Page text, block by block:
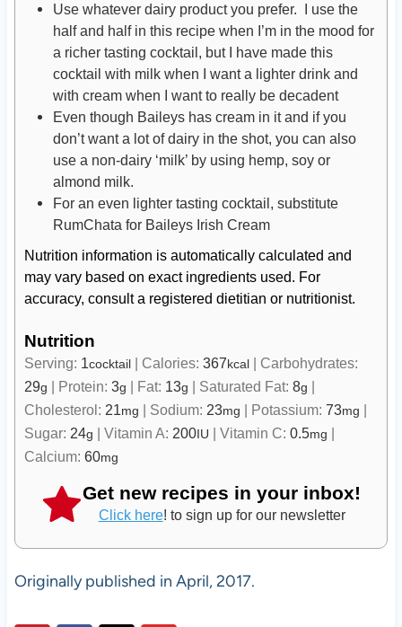
Use whatever dairy product you prefer. I use the
half and half in this recipe when I’m in the mood for
a richer tasting cocktail, but I have made this
cocktail with milk when I want a lighter drink and
with cream when I want to really be decadent
Even though Baileys has cream in it and if you
don’t want a lot of dairy in the shot, you can also
use a non-dairy ‘milk’ by using hemp, soy or
almond milk.
For an even lighter tasting cocktail, substitute
RumChata for Baileys Irish Cream
Nutrition information is automatically calculated and
may vary based on exact ingredients used. For
accuracy, consult a registered dietitian or nutritionist.
Nutrition
Serving: 1cocktail| Calories: 367 kcal| Carbohydrates:
29g Protein: 3g Fat: 13g Saturated Fat: 8g
Cholesterol: 21mg Sodium: 23mg Potassium: 73mg
Sugar: 24g Vitamin A: 200IU Vitamin C: 0.5mg
Calcium: 60mg
Get new recipes in your inbox!
Click here! to sign up for our newsletter
Originally published in April, 2017.